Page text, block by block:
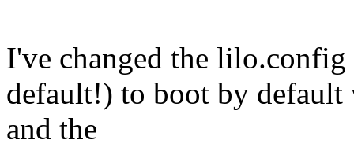
I've changed the
default!) to boot by
and the